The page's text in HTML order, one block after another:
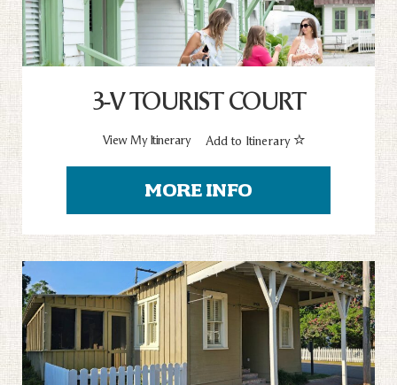
3-V TOURIST COURT
View My Itinerary Add to Itinerary
MORE INFO